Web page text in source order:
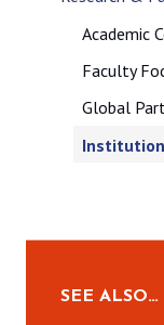
Academic
Faculty
Global
SEE ALSO…